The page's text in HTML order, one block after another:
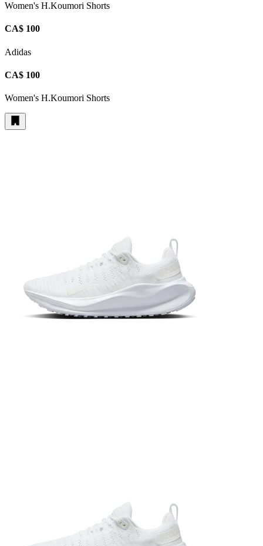
Women's H.Koumori Shorts
CA$ 100
Adidas
CA$ 100
Women's H.Koumori Shorts